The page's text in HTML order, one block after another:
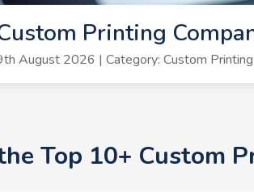
Printing
August 2026 | Category: Custom
Top 10+ Custom